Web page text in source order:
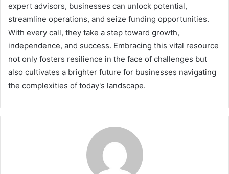
expert advisors, businesses can unlock potential,
streamline operations, and seize funding opportunities.
With every call, they take a step toward growth,
independence, and success. Embracing this vital resource
not only fosters resilience in the face of challenges but
also cultivates a brighter future for businesses navigating
the complexities of today's landscape.